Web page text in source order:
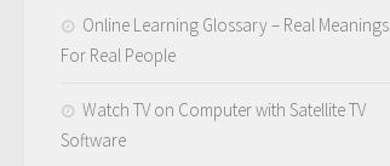
Online Learning Glossary – Real Meanings
For Real People
Watch TV on Computer with Satellite TV
Software